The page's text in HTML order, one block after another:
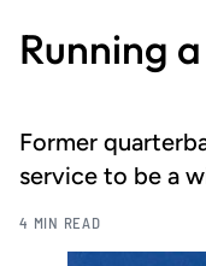
Running
Former
service to be a
4 MIN READ